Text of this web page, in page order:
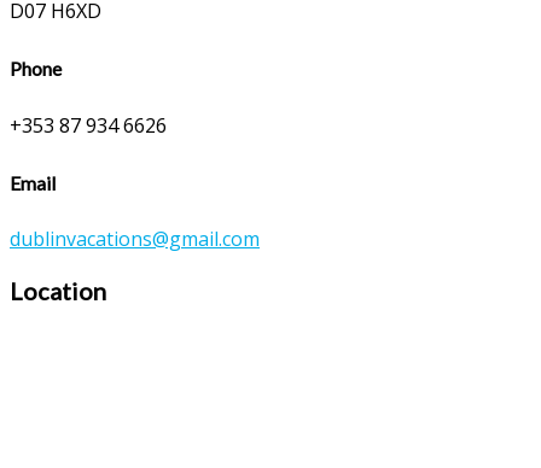
D07 H6XD
Phone
+353 87 934 6626
Email
dublinvacations@gmail.com
Location